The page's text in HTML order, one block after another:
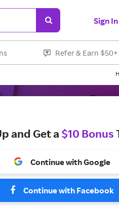
Sign In
Refer & Earn $50+
and Get a $10 Bonus
Continue with Google
Continue with Facebook